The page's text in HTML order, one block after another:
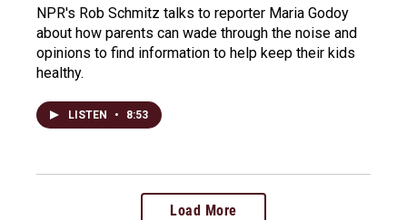
NPR's Rob Schmitz talks to reporter Maria Godoy
about how parents can wade through the noise and
opinions to find information to help keep their kids
healthy.
LISTEN • 8:53
Load More